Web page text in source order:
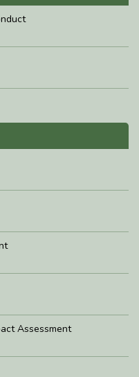
Assessment